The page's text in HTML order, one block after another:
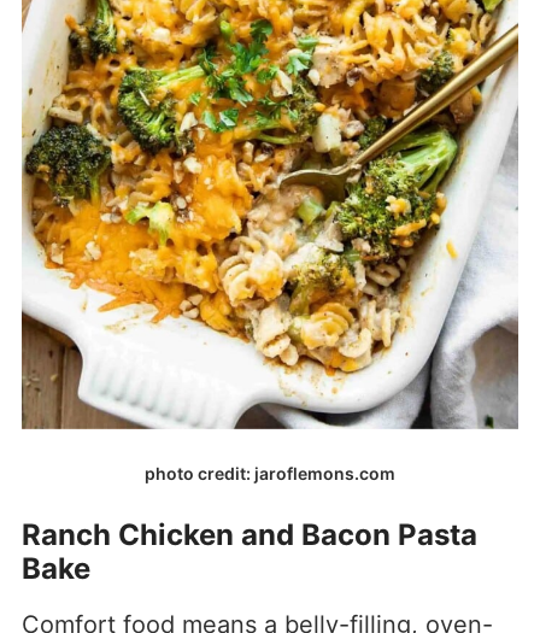
photo credit: jaroflemons.com
Ranch Chicken and Bacon Pasta
Bake
Comfort food means a belly-filling, oven-